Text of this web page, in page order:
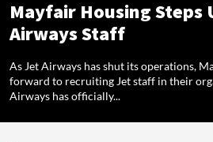
Mayfair Housing Steps
Airways Staff
As Jet Airways has shut its operations,
forward to recruiting Jet staff in their
Airways has officially...